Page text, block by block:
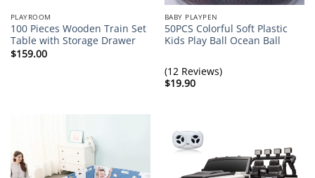
PLAYROOM
100 Pieces Wooden Train Set
Table with Storage Drawer
$159.00
BABY PLAYPEN
50PCS Colorful Soft Plastic
Kids Play Ball Ocean Ball
(12 Reviews)
$19.90